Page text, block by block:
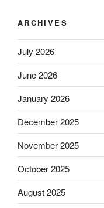
ARCHIVES
July 2026
June 2026
January 2026
December 2025
November 2025
October 2025
August 2025